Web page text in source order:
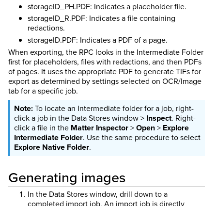
storageID_PH.PDF: Indicates a placeholder file.
storageID_R.PDF: Indicates a file containing
redactions.
storageID.PDF: Indicates a PDF of a page.
When exporting, the RPC looks in the Intermediate Folder
first for placeholders, files with redactions, and then PDFs
of pages. It uses the appropriate PDF to generate TIFs for
export as determined by settings selected on OCR/Image
tab for a specific job.
To locate an Intermediate folder for a job, right-
click a job in the Data Stores window > Inspect. Right-
click a file in the Matter Inspector>Open> Explore
Intermediate Folder. Use the same procedure to select
Explore Native Folder.
Generating images
In the Data Stores window, drill down to a